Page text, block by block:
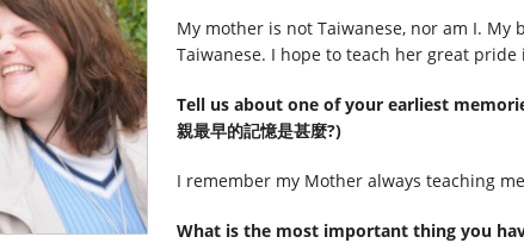
My mother is not Taiwanese, nor am I. My
Taiwanese. I hope to teach her great
Tell us about one of your earliest
親最早的記憶是甚麼?)
I remember my Mother always teaching
What is the most important thing you